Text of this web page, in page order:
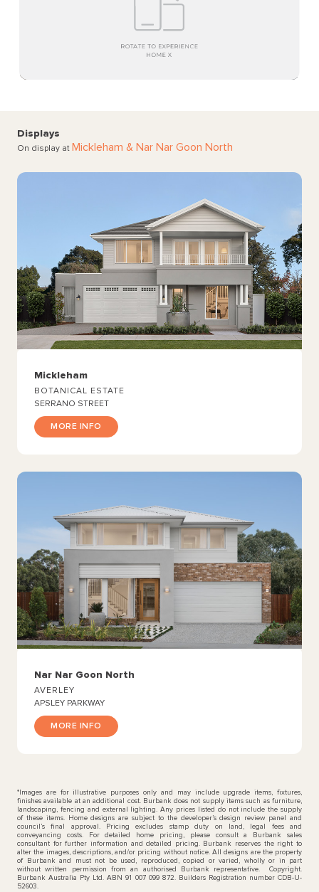
Displays
On display at Mickleham & Nar Nar Goon North
Mickleham
BOTANICAL ESTATE
SERRANO STREET
MORE INFO
Nar Nar Goon North
AVERLEY
APSLEY PARKWAY
MORE INFO
*Images are for illustrative purposes only and may include upgrade items, fixtures,
finishes available at an additional cost. Burbank does not supply items such as furniture,
landscaping, fencing and external lighting. Any prices listed do not include the supply
of these items. Home designs are subject to the developer’s design review panel and
council’s final approval. Pricing excludes stamp duty on land, legal fees and
conveyancing costs. For detailed home pricing, please consult a Burbank sales
consultant for further information and detailed pricing. Burbank reserves the right to
alter the images, descriptions, and/or pricing without notice. All designs are the property
of Burbank and must not be used, reproduced, copied or varied, wholly or in part
without written permission from an authorised Burbank representative. Copyright.
Burbank Australia Pty Ltd. ABN 91 007 099 872. Builders Registration number CDB-U-
52603.